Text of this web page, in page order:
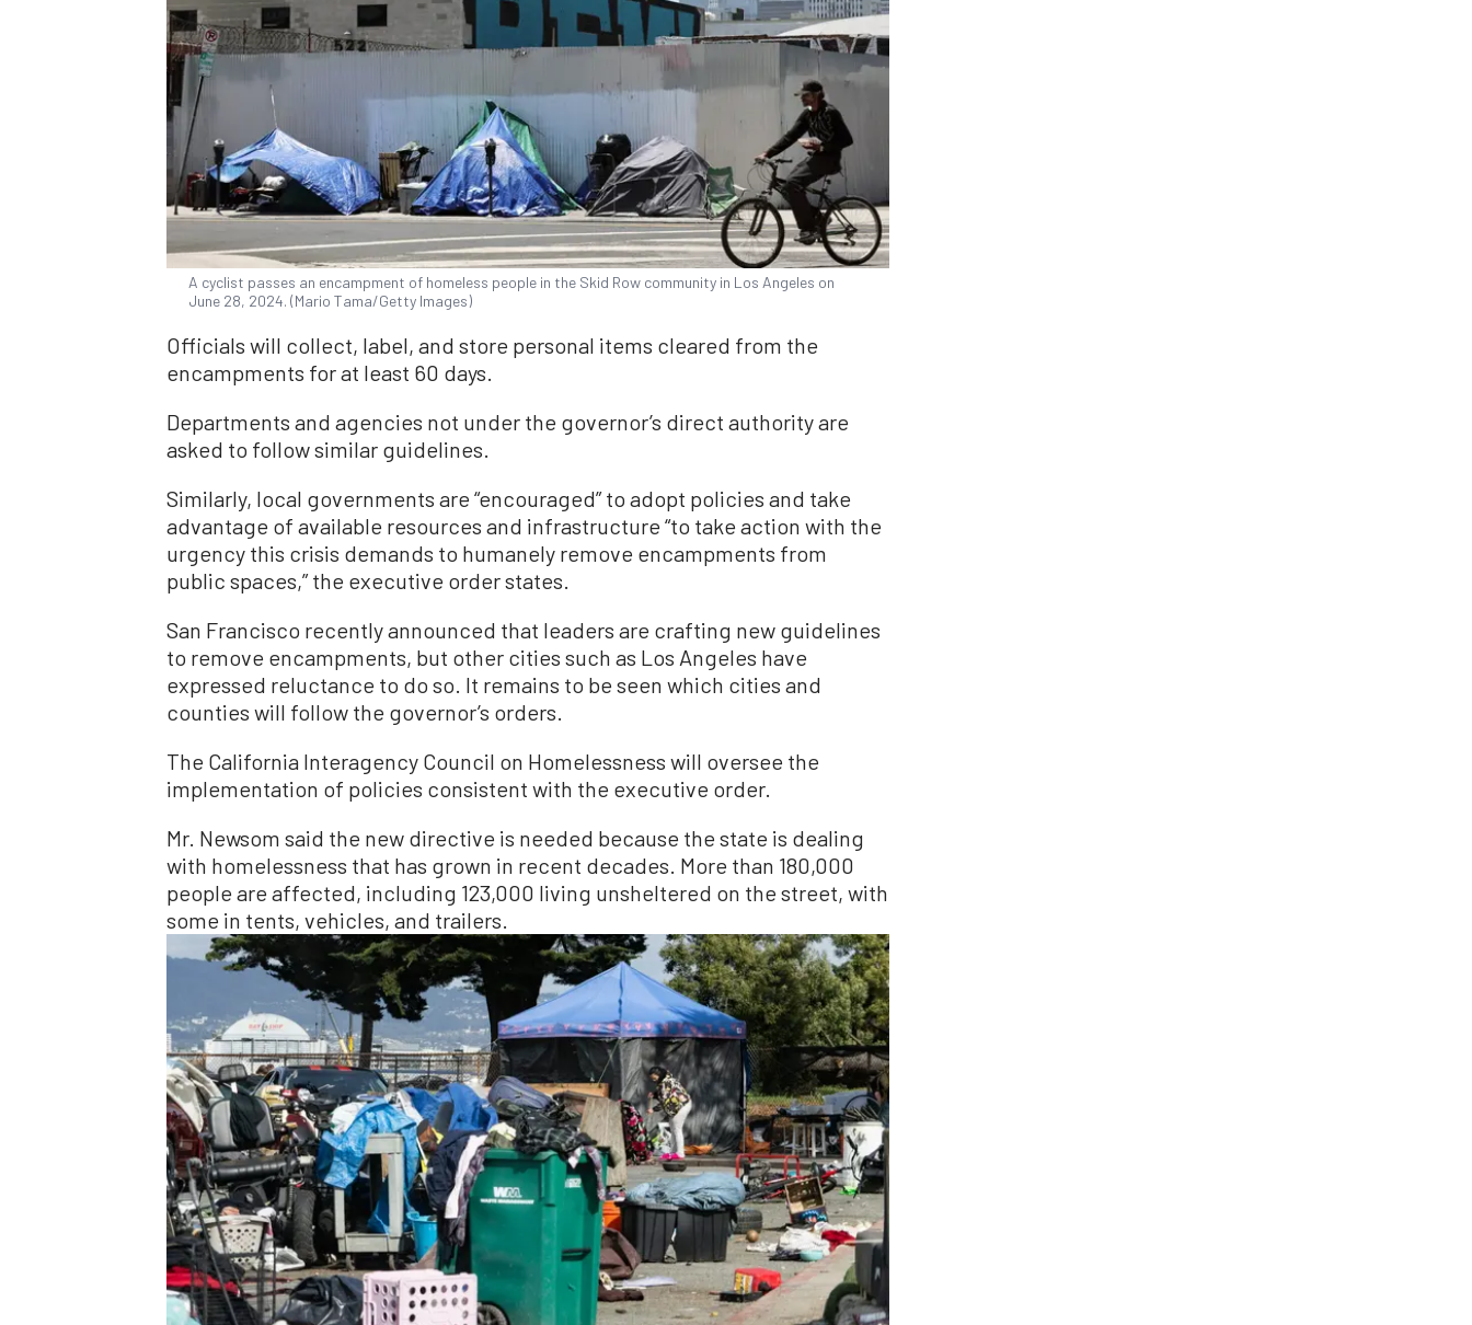
A cyclist passes an encampment of homeless people in the Skid Row community in Los Angeles on
June 28, 2024. (Mario Tama/Getty Images)
Officials will collect, label, and store personal items cleared from the
encampments for at least 60 days.
Departments and agencies not under the governor’s direct authority are
asked to follow similar guidelines.
Similarly, local governments are “encouraged” to adopt policies and take
advantage of available resources and infrastructure “to take action with the
urgency this crisis demands to humanely remove encampments from
public spaces,” the executive order states.
San Francisco recently announced that leaders are crafting new guidelines
to remove encampments, but other cities such as Los Angeles have
expressed reluctance to do so. It remains to be seen which cities and
counties will follow the governor’s orders.
The California Interagency Council on Homelessness will oversee the
implementation of policies consistent with the executive order.
Mr. Newsom said the new directive is needed because the state is dealing
with homelessness that has grown in recent decades. More than 180,000
people are affected, including 123,000 living unsheltered on the street, with
some in tents, vehicles, and trailers.